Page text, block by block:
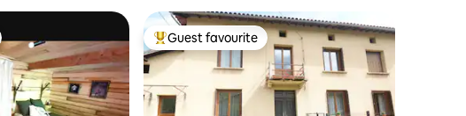
Top guest favourite
Guest favourite